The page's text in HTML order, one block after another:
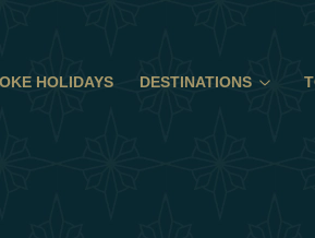
HOLIDAYS DESTINATIONS